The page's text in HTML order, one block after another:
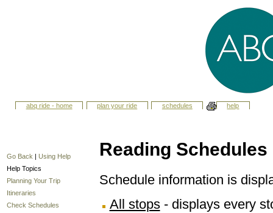
abq ride - home plan your ride schedules help
Go Back | Using Help
Help Topics
Planning Your Trip
Itineraries
Check Schedules
Reading Schedules
Schedule information is
All stops- displays every